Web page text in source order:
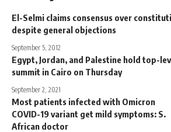
El-Selmi claims consensus over
despite general objections
September 5, 2012
Egypt, Jordan, and Palestine hold top-
summit in Cairo on Thursday
September 2, 2021
Most patients infected with Omicron
COVID-19 variant get mild symptoms: S.
African doctor